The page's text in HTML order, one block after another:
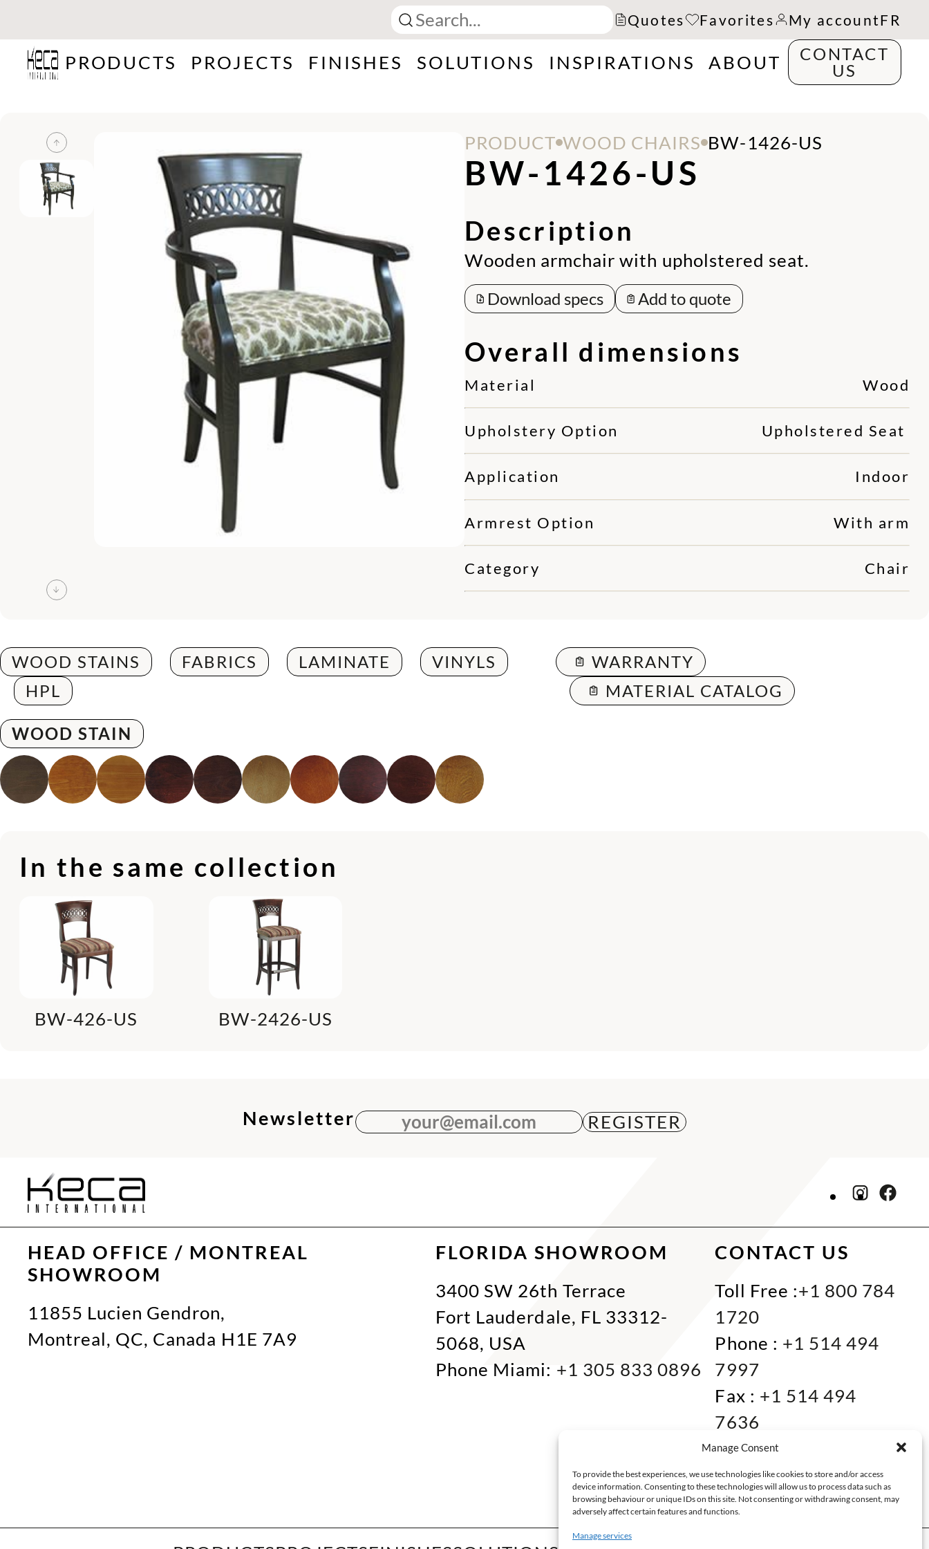
Manage Consent
To provide the best experiences, we use technologies like cookies to store and/or access
device information. Consenting to these technologies will allow us to process data such as
browsing behaviour or unique IDs on this site. Not consenting or withdrawing consent, may
adversely affect certain features and functions.
Manage services
Quotes Favorites My accountFR
PRODUCTS PROJECTS FINISHES SOLUTIONS INSPIRATIONS ABOUT
CONTACT
US
PRODUCT WOOD CHAIRS BW-1426-US
BW-1426-US
Description
Wooden armchair with upholstered seat.
Download specs Add to quote
Overall dimensions
Material Wood
Upholstery Option Upholstered Seat
Application Indoor
Armrest Option With arm
Category Chair
WOOD STAINS FABRICS LAMINATE
VINYLS
HPL
WARRANTY
MATERIAL CATALOG
WOOD STAIN
In the same collection
BW-426-US BW-2426-US
Newsletteryour@email.com
HEAD OFFICE / MONTREAL
SHOWROOM
11855 Lucien Gendron,
Montreal, QC, Canada H1E 7A9
FLORIDA SHOWROOM
3400 SW 26th Terrace
Fort Lauderdale, FL 33312-
5068, USA
Phone Miami: +1 305 833 0896
CONTACT US
Toll Free :+1 800 784
1720
Phone : +1 514 494
7997
Fax : +1 514 494
7636
Miami :
0866
E-mail :info@keca.ca